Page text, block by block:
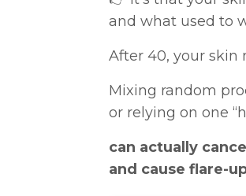
and what used to
After 40, your skin
Mixing random
or relying on one
can actually
and cause flare-